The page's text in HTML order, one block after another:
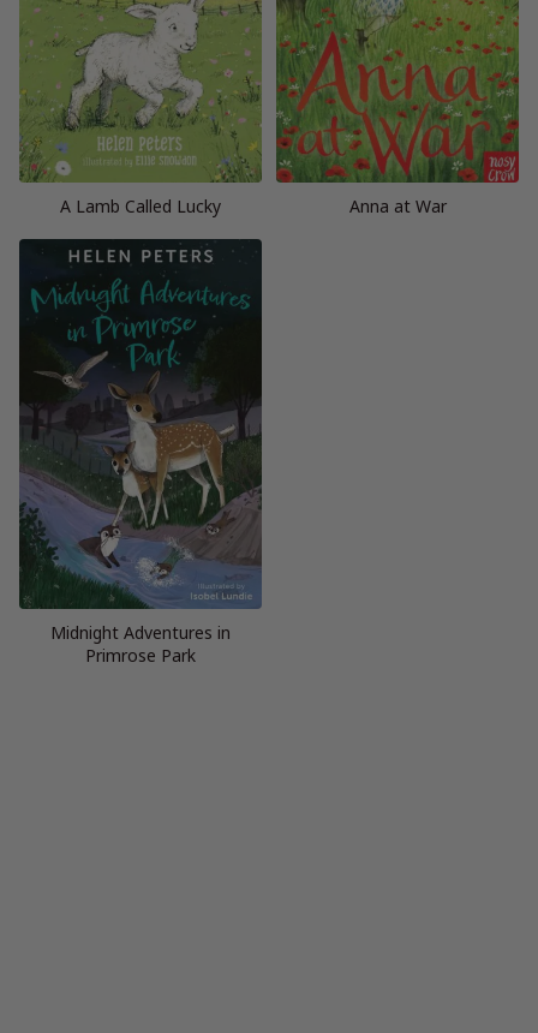
A Lamb Called Lucky Anna at War
Midnight Adventures in
Primrose Park